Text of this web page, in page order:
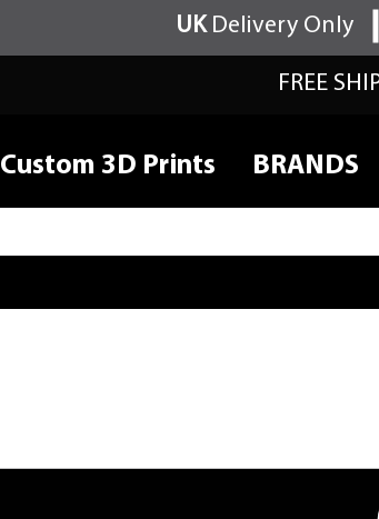
UKDelivery Only
FREE
Custom 3D Prints BRANDS